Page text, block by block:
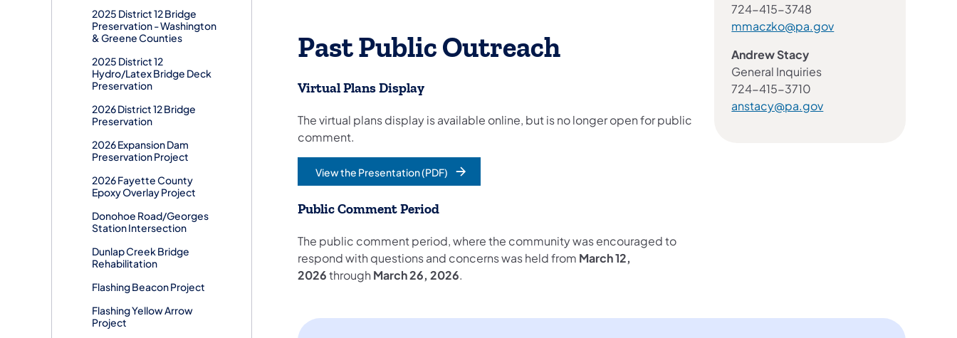
2025 District 12 Bridge
Preservation - Washington
& Greene Counties
2025 District 12
Hydro/Latex Bridge Deck
Preservation
2026 District 12 Bridge
Preservation
2026 Expansion Dam
Preservation Project
2026 Fayette County
Epoxy Overlay Project
Donohoe Road/Georges
Station Intersection
Dunlap Creek Bridge
Rehabilitation
Flashing Beacon Project
Flashing Yellow Arrow
Project
Past Public Outreach
Virtual Plans Display
​The virtual plans display is available online, but is no longer open for public
comment.
View the Presentation (PDF)
(opens in a new tab)
Public Comment Period
The public comment period, where the community was encouraged to
respond with questions and concerns was held from March 12,
2026through March 26, 2026.
724-415-3748
mmaczko@pa.gov
Andrew Stacy
General Inquiries
724-415-3710
anstacy@pa.gov